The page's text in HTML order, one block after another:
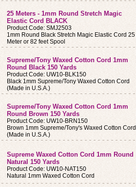
25 Meters - 1mm Round Stretch Magic
Elastic Cord BLACK
Product Code: SMJ2503
1mm Round Black Stretch Magic Elastic Cord 25
Meter or 82 feet Spool
Supreme/Tony Waxed Cotton Cord 1mm
Round Black 150 Yards
Product Code: UW10-BLK150
Black 1mm Supreme/Tony Waxed Cotton Cord
(Made in U.S.A.)
Supreme/Tony Waxed Cotton Cord 1mm
Round Brown 150 Yards
Product Code: UW10-BRN150
Brown 1mm Supreme/Tony's Waxed Cotton Cord
(Made in U.S.A.)
Supreme Waxed Cotton Cord 1mm Round
Natural 150 Yards
Product Code: UW10-NAT150
Natural 1mm Waxed Cotton Cord